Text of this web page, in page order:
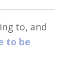
to, and
to be